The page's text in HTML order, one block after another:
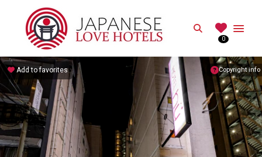
Search
0
Copyright info
Add to favorites